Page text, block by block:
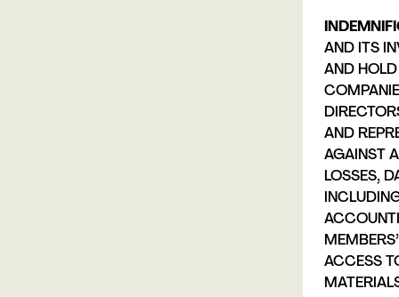
AND ITS
AND HOLD
AND
AGAINST
LOSSES,
ACCESS